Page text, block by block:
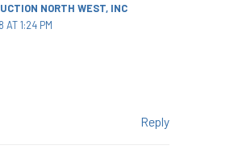
NORTH WEST, INC
AT 1:24 PM
Reply